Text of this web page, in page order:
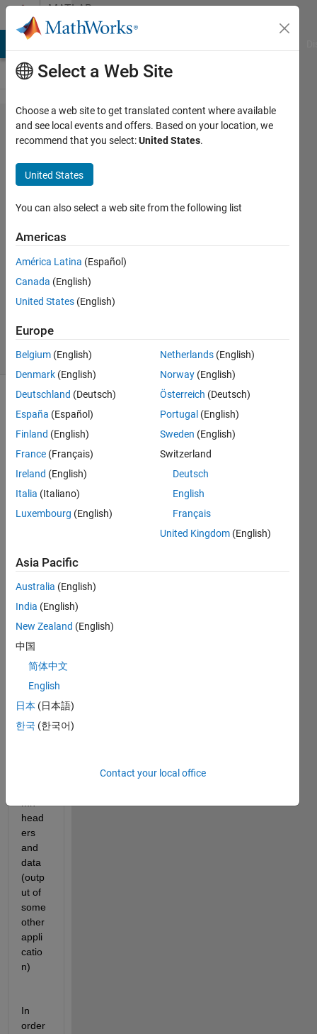
Skip to contentMATLAB
Answers
textscan
don't
read file
correctly
michael
16 Jan
2022
Updated
16 Jan 2022
15 Views
(30 days)
Hi,
I
have
MAT
LAB
versi
on
SP3)
have
files
which
has
head
ers
and
data
(outp
ut of
some
other
appli
catio
n)
In
order
Select a Web Site
Choose a web site to get translated content where available
and see local events and offers. Based on your location, we
recommend that you select:United States.
United States
You can also select a web site from the following list
Americas
América Latina (Español)
Canada (English)
United States (English)
Europe
Belgium (English)
Denmark (English)
Deutschland (Deutsch)
España (Español)
Finland (English)
France (Français)
Ireland (English)
Italia (Italiano)
Luxembourg (English)
Netherlands (English)
Norway (English)
Österreich (Deutsch)
Portugal (English)
Sweden (English)
Switzerland
Deutsch
English
Français
United Kingdom (English)
Asia Pacific
Australia (English)
India (English)
New Zealand (English)
中国
简体中文
English
日本 (日本語)
한국 (한국어)
Contact your local office